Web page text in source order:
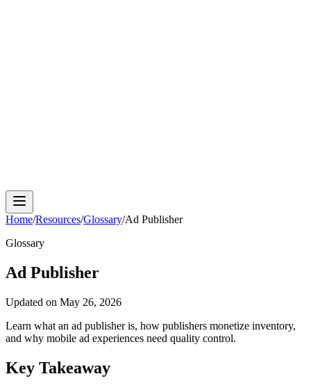
Home/Resources/Glossary/Ad Publisher
Glossary
Ad Publisher
Updated on May 26, 2026
Learn what an ad publisher is, how publishers monetize inventory,
and why mobile ad experiences need quality control.
Key Takeaway